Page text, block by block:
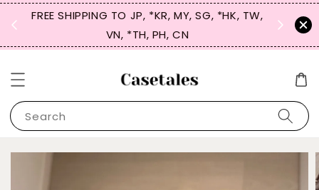
FREE SHIPPING TO JP, *KR, MY, SG, *HK, TW,
VN, *TH, PH, CN
SIGN
for
Search